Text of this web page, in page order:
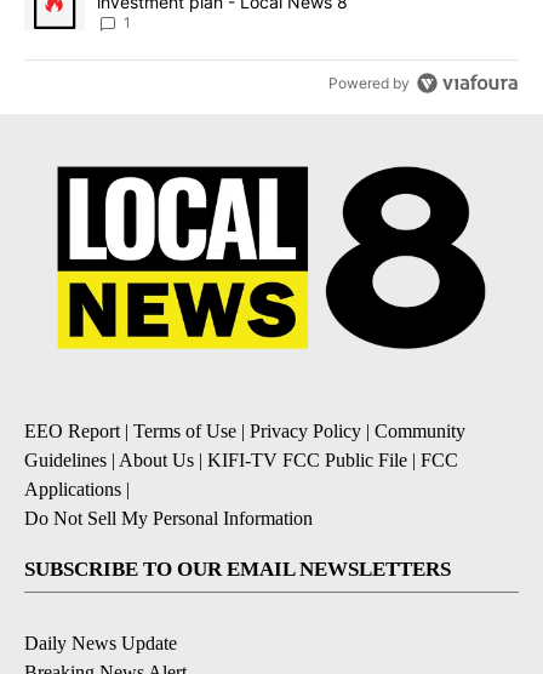
1
Powered by
EEO Report| Terms of Use | Privacy Policy | Community
Guidelines | About Us | KIFI-TV FCC Public File | FCC
Applications |
Do Not Sell My Personal Information
SUBSCRIBE TO OUR EMAIL NEWSLETTERS
Daily News Update